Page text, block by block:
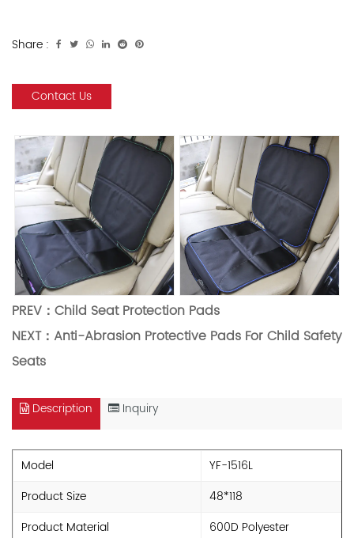
Share :
Contact Us
PREV： Child Seat Protection Pads
NEXT： Anti-Abrasion Protective Pads For Child Safety
Seats
Description Inquiry
Model
YF-1516L
Product Size
48*118
Product Material
600D Polyester